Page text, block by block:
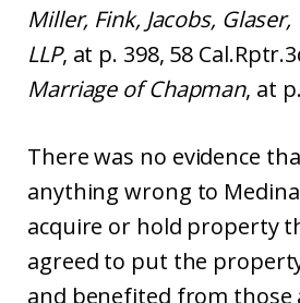
Miller, Fink, Jacobs,
LLP, at p. 398, 58
Marriage of Chapman, at
There was no evidence
anything wrong to
acquire or hold property
agreed to put the
and benefited from those